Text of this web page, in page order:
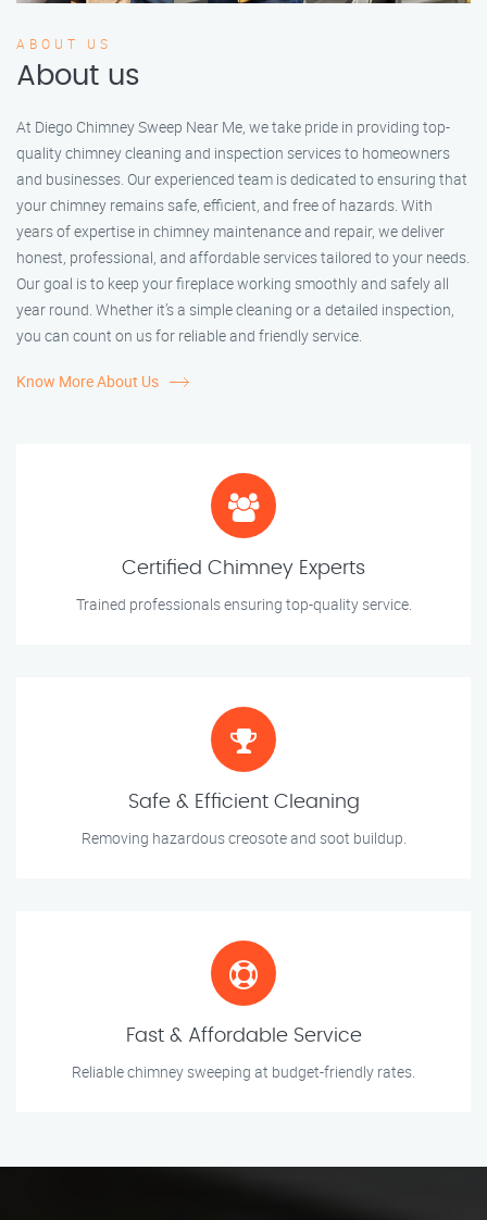
ABOUT US
About us
At Diego Chimney Sweep Near Me, we take pride in providing top-
quality chimney cleaning and inspection services to homeowners
and businesses. Our experienced team is dedicated to ensuring that
your chimney remains safe, efficient, and free of hazards. With
years of expertise in chimney maintenance and repair, we deliver
honest, professional, and affordable services tailored to your needs.
Our goal is to keep your fireplace working smoothly and safely all
year round. Whether it’s a simple cleaning or a detailed inspection,
you can count on us for reliable and friendly service.
Know More About Us
Certified Chimney Experts
Trained professionals ensuring top-quality service.
Safe & Efficient Cleaning
Removing hazardous creosote and soot buildup.
Fast & Affordable Service
Reliable chimney sweeping at budget-friendly rates.